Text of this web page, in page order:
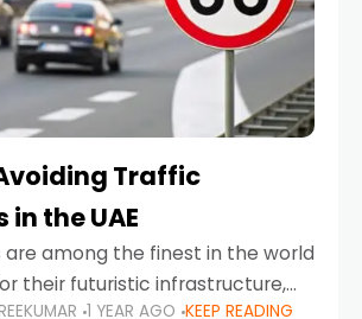
Traffic
the UAE
are among the finest in the world
their futuristic infrastructure,
1 YEAR AGO KEEP READING